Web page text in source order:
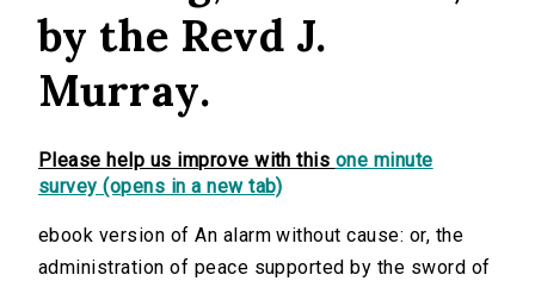
by the Revd J.
Murray.
Please help us improve with this one minute
survey (opens in a new tab)
ebook version of An alarm without cause: or, the
administration of peace supported by the sword of